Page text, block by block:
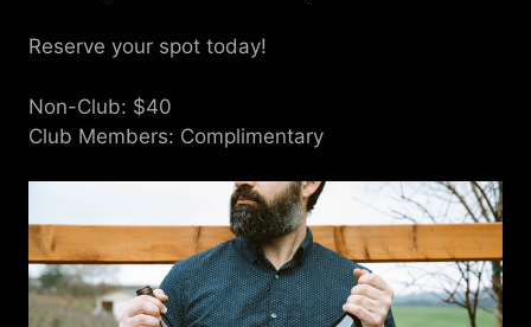
Reserve your spot today!
Non-Club: $40
Club Members: Complimentary